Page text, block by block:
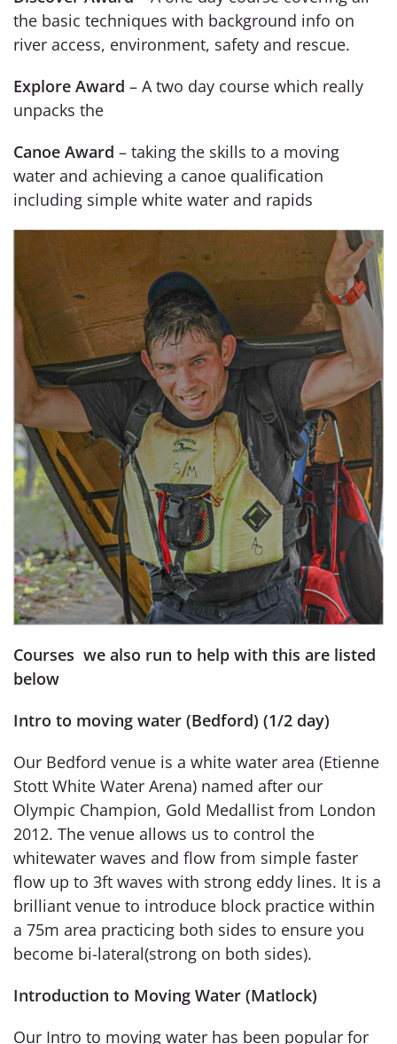
the basic techniques with background info on
river access, environment, safety and rescue.
Explore Award – A two day course which really
unpacks the
Canoe Award – taking the skills to a moving
water and achieving a canoe qualification
including simple white water and rapids
Courses we also run to help with this are listed
below
Intro to moving water (Bedford) (1/2 day)
Our Bedford venue is a white water area (Etienne
Stott White Water Arena) named after our
Olympic Champion, Gold Medallist from London
2012. The venue allows us to control the
whitewater waves and flow from simple faster
flow up to 3ft waves with strong eddy lines. It is a
brilliant venue to introduce block practice within
a 75m area practicing both sides to ensure you
become bi-lateral(strong on both sides).
Introduction to Moving Water (Matlock)
Our Intro to moving water has been popular for